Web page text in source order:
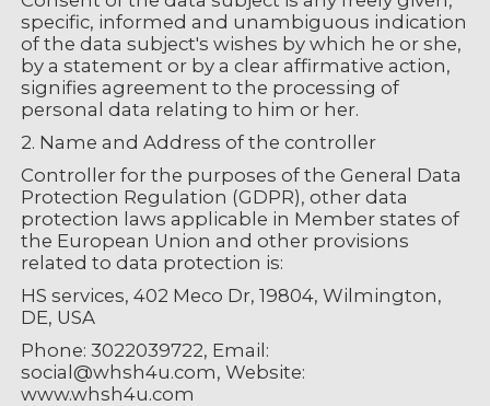
specific, informed and unambiguous indication
of the data subject's wishes by which he or she,
by a statement or by a clear affirmative action,
signifies agreement to the processing of
personal data relating to him or her.
2. Name and Address of the controller
Controller for the purposes of the General Data
Protection Regulation (GDPR), other data
protection laws applicable in Member states of
the European Union and other provisions
related to data protection is:
HS services, 402 Meco Dr, 19804, Wilmington,
DE, USA
Phone: 3022039722, Email:
social@whsh4u.com, Website:
www.whsh4u.com